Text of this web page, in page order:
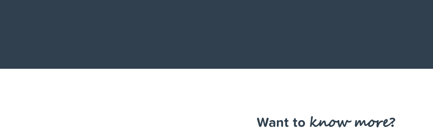
Want to know more?